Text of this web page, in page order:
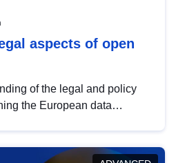
aspects of open
of the legal and policy
the European data
developments in this policy